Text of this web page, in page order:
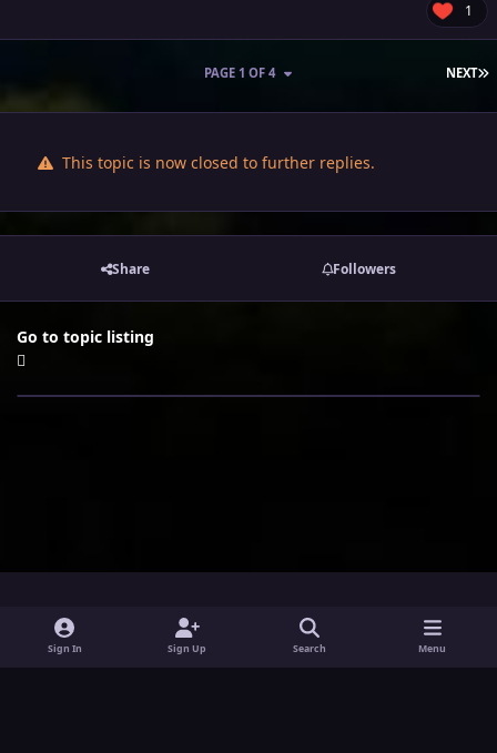
1
NEXT
PAGE 1 OF 4
This topic is now closed to further replies.
Share Followers
Go to topic listing
n
y
o
Sign In Sign Up Search Menu